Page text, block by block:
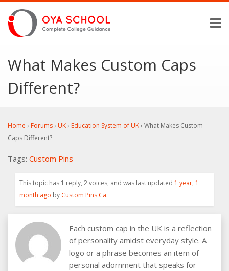
What Makes Custom Caps
Different?
Home › Forums› UK› Education System of UK› What Makes Custom
Caps Different?
Tags: Custom Pins
This topic has 1 reply, 2 voices, and was last updated 1 year, 1
month ago by Custom Pins Ca.
Each custom cap in the UK is a reflection
of personality amidst everyday style. A
logo or a phrase becomes an item of
personal adornment that speaks for